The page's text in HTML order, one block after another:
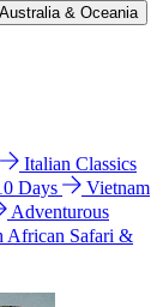
Australia & Oceania
Italian Classics
Days
Vietnam
Adventurous
African Safari &